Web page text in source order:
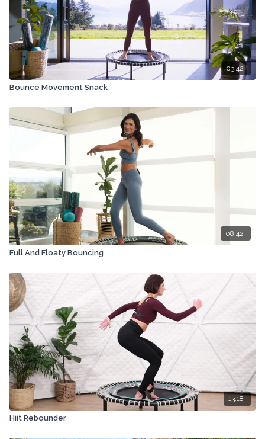
03:42
Bounce Movement Snack
08:42
Full And Floaty Bouncing
13:18
Hiit Rebounder